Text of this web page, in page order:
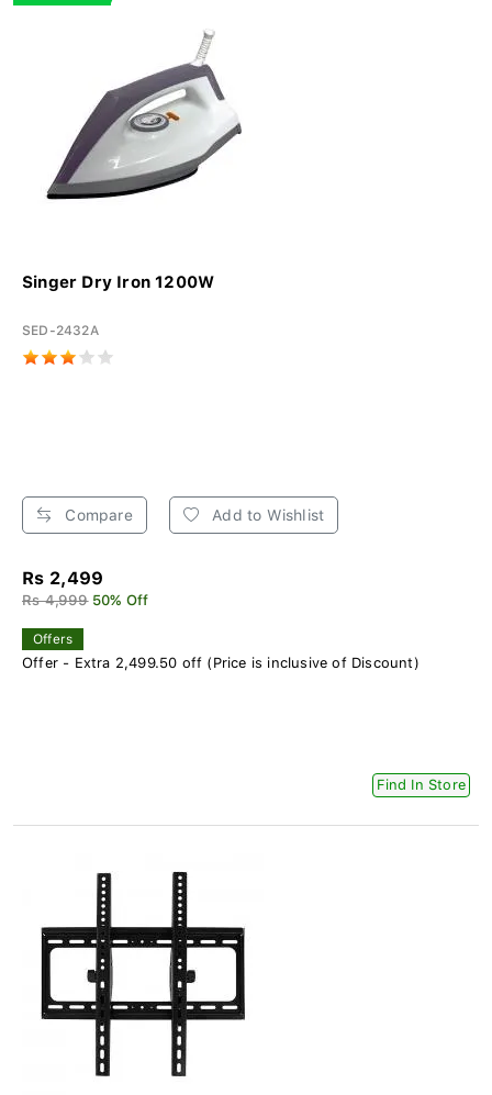
Singer Dry Iron 1200W
SED-2432A
Compare Add to Wishlist
Rs 2,499
Rs 4,999 50% Off
Offers
Offer - Extra 2,499.50 off (Price is inclusive of Discount)
Find In Store